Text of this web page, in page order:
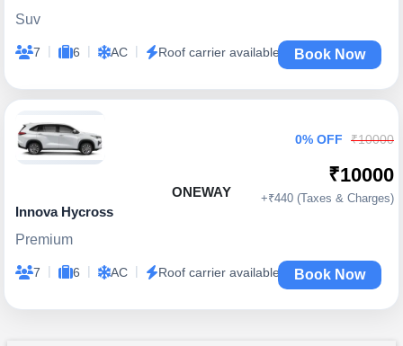
Suv
7 | 6 | AC | Roof carrier available Book Now
ONEWAY
Innova Hycross
Premium
7 | 6 | AC | Roof carrier available
0% OFF ₹10000
₹10000
+₹440 (Taxes & Charges)
Book Now